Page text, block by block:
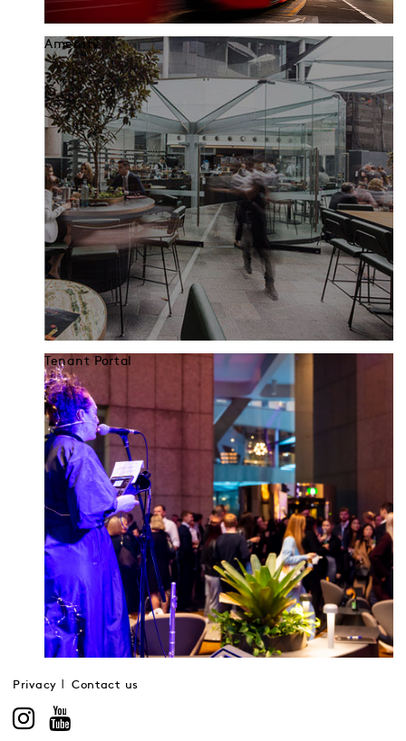
Amenity
Tenant Portal
Privacy Contact us